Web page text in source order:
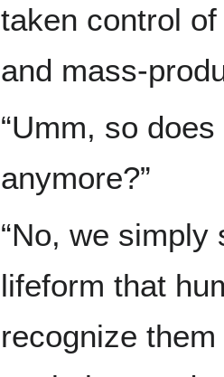
taken control
and mass-
“Umm, so
anymore?”
“No, we simply
lifeform that
recognize